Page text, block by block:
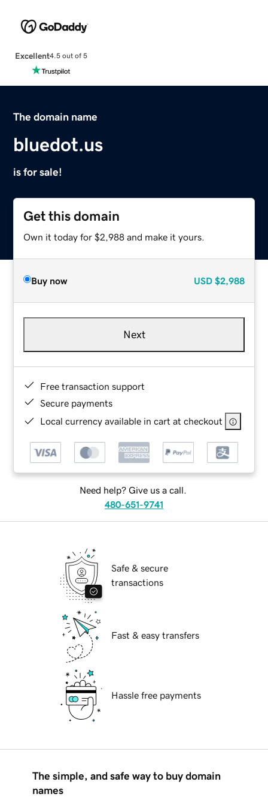
Excellent4.5 out of 5
The domain name
bluedot.us
is for sale!
Get this domain
Own it today for $2,988 and make it yours.
Buy now USD $2,988
Next
Free transaction support
Secure payments
Local currency available in cart at checkout
Need help? Give us a call.
480-651-9741
Safe & secure
transactions
Fast & easy transfers
Hassle free payments
The simple, and safe way to buy domain
names